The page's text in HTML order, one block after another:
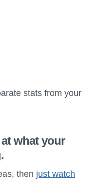
stats from your
what your
then just watch